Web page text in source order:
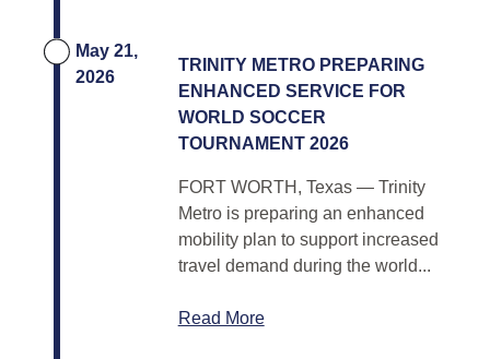
May 21,
2026
TRINITY METRO PREPARING
ENHANCED SERVICE FOR
WORLD SOCCER
TOURNAMENT 2026
FORT WORTH, Texas — Trinity
Metro is preparing an enhanced
mobility plan to support increased
travel demand during the world...
Read More